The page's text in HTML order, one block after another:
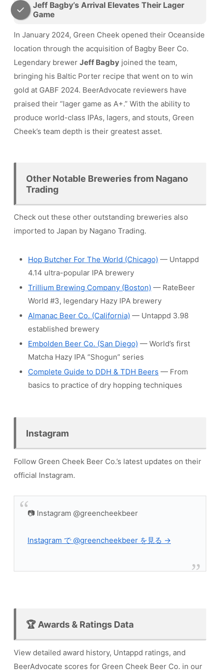
Jeff Bagby’s Arrival Elevates Their Lager
Game
In January 2024, Green Cheek opened their Oceanside
location through the acquisition of Bagby Beer Co.
Legendary brewer Jeff Bagby joined the team,
bringing his Baltic Porter recipe that went on to win
gold at GABF 2024. BeerAdvocate reviewers have
praised their “lager game as A+.” With the ability to
produce world-class IPAs, lagers, and stouts, Green
Cheek’s team depth is their greatest asset.
Other Notable Breweries from Nagano
Trading
Check out these other outstanding breweries also
imported to Japan by Nagano Trading.
Hop Butcher For The World (Chicago) — Untappd
4.14 ultra-popular IPA brewery
Trillium Brewing Company (Boston) — RateBeer
World #3, legendary Hazy IPA brewery
Almanac Beer Co. (California) — Untappd 3.98
established brewery
Embolden Beer Co. (San Diego) — World’s first
Matcha Hazy IPA “Shogun” series
Complete Guide to DDH & TDH Beers — From
basics to practice of dry hopping techniques
Instagram
Follow Green Cheek Beer Co.’s latest updates on their
official Instagram.
📷 Instagram @greencheekbeer
Instagram で @greencheekbeer を見る →
🏆 Awards & Ratings Data
View detailed award history, Untappd ratings, and
BeerAdvocate scores for Green Cheek Beer Co. in our